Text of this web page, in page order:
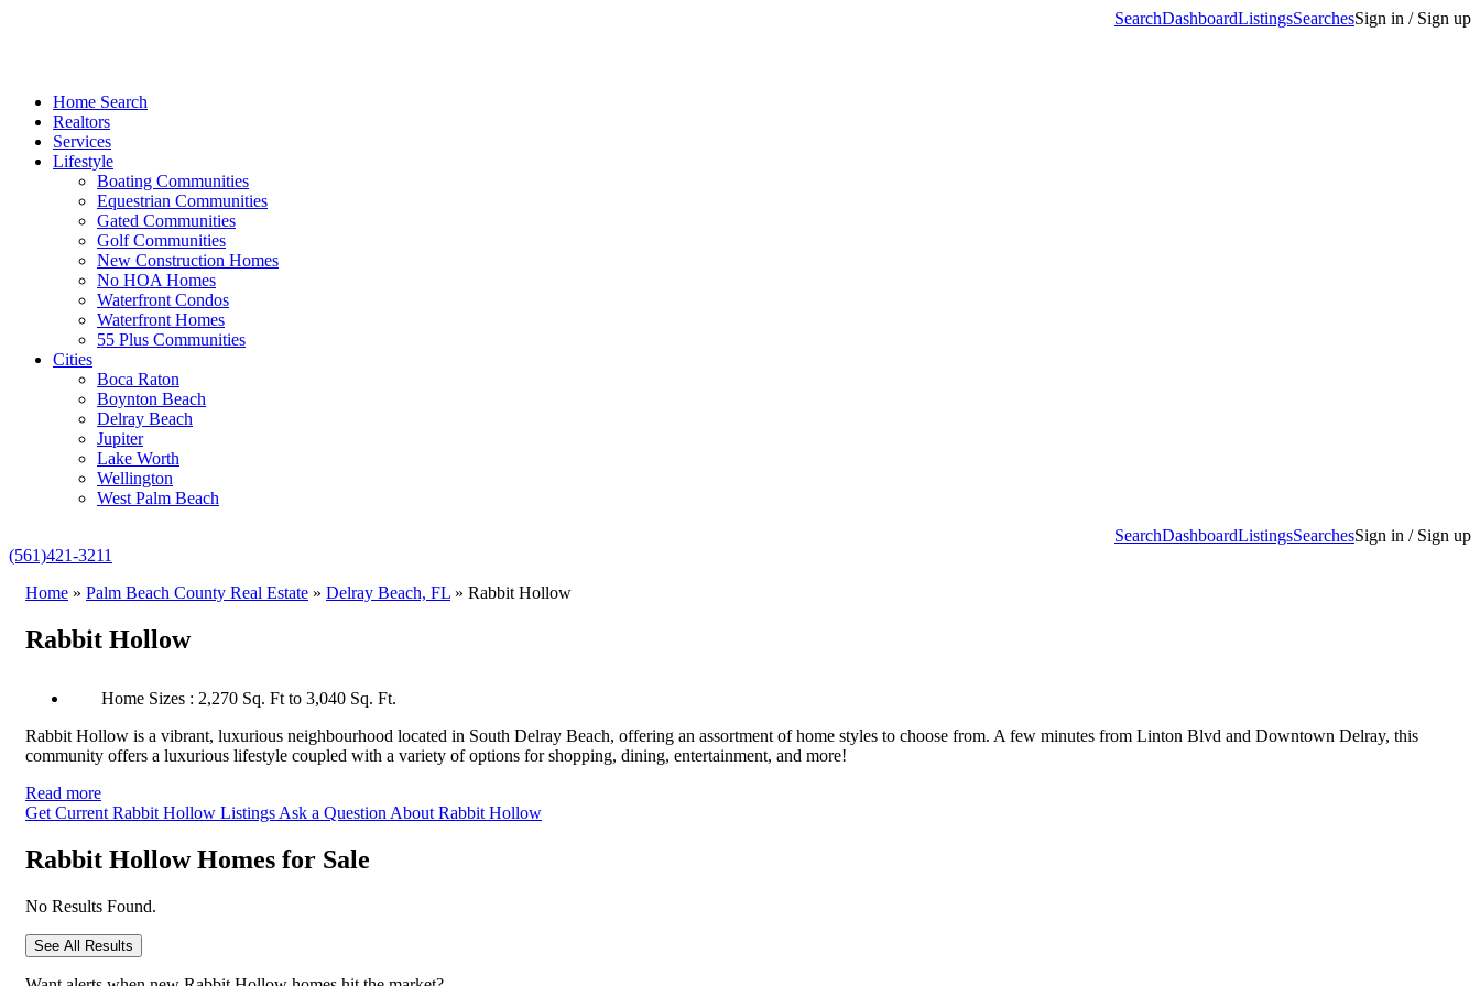
SearchDashboardListingsSearchesSign in / Sign up
Home Search
Realtors
Services
Lifestyle
Boating Communities
Equestrian Communities
Gated Communities
Golf Communities
New Construction Homes
No HOA Homes
Waterfront Condos
Waterfront Homes
55 Plus Communities
Cities
Boca Raton
Boynton Beach
Delray Beach
Jupiter
Lake Worth
Wellington
West Palm Beach
SearchDashboardListingsSearchesSign in / Sign up
(561)421-3211
Home » Palm Beach County Real Estate » Delray Beach, FL » Rabbit Hollow
Rabbit Hollow
Home Sizes : 2,270 Sq. Ft to 3,040 Sq. Ft.
Rabbit Hollow is a vibrant, luxurious neighbourhood located in South Delray Beach, offering an assortment of home styles to choose from. A few minutes from Linton Blvd and Downtown Delray, this
community offers a luxurious lifestyle coupled with a variety of options for shopping, dining, entertainment, and more!
Read more
Get Current Rabbit Hollow Listings Ask a Question About Rabbit Hollow
Rabbit Hollow Homes for Sale
No Results Found.
See All Results